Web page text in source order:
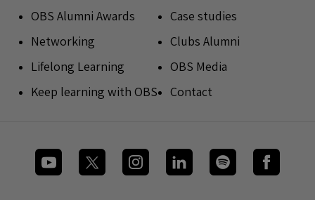
OBS Alumni Awards
Networking
Lifelong Learning
Keep learning with OBS
Case studies
Clubs Alumni
OBS Media
Contact